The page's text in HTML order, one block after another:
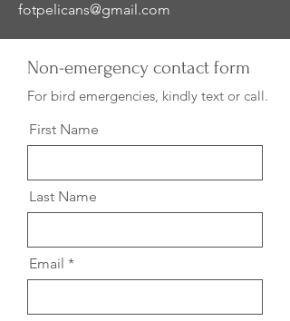
fotpelicans@gmail.com
Non-emergency contact form
For bird emergencies, kindly text or call.
First Name
Last Name
Email